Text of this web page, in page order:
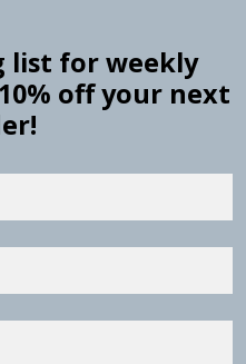
list for weekly
off your next